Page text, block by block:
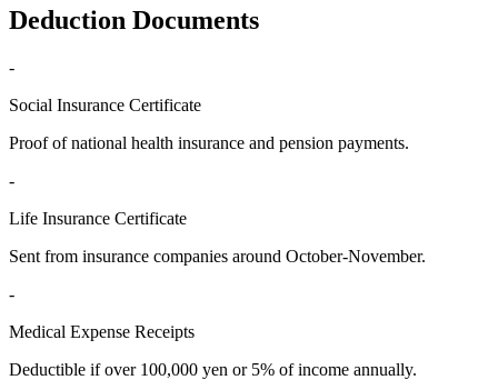
Deduction Documents
-
Social Insurance Certificate
Proof of national health insurance and pension payments.
-
Life Insurance Certificate
Sent from insurance companies around October-November.
-
Medical Expense Receipts
Deductible if over 100,000 yen or 5% of income annually.